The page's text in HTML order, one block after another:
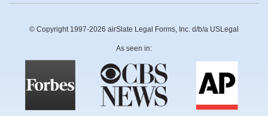
© Copyright 1997-2026 airSlate Legal Forms, Inc. d/b/a USLegal
As seen in: